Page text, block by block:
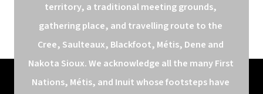
territory, a traditional meeting grounds,
gathering place, and travelling route to the
Cree, Saulteaux, Blackfoot, Métis, Dene and
Nakota Sioux. We acknowledge all the many First
Nations, Métis, and Inuit whose footsteps have